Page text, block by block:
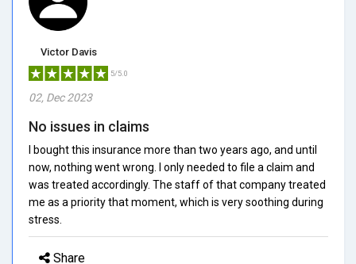
Victor Davis
5/5.0
02, Dec 2023
No issues in claims
I bought this insurance more than two years ago, and until
now, nothing went wrong. I only needed to file a claim and
was treated accordingly. The staff of that company treated
me as a priority that moment, which is very soothing during
stress.
Share